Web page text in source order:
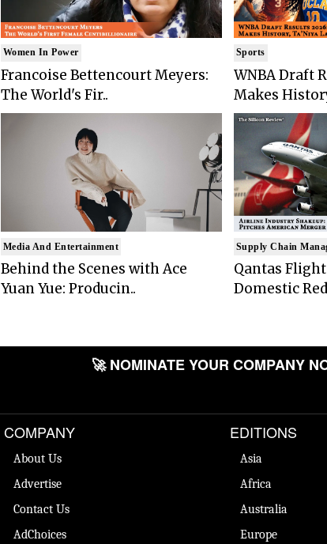
Women In Power
Francoise Bettencourt Meyers:
The World's Fir..
Media And Entertainment
Behind the Scenes with Ace
Yuan Yue: Producin..
Sports
WNBA Draft
Makes
Supply Chain
Qantas Flight
Domestic
🚀 NOMINATE YOUR COMPANY
COMPANY
About Us
Advertise
Contact Us
AdChoices
EDITIONS
Asia
Africa
Australia
Europe